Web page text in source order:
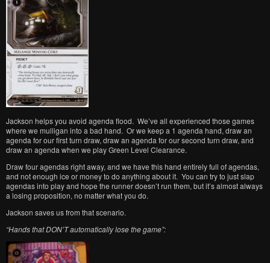
Jackson helps you avoid agenda flood. We’ve all experienced those games
where we mulligan into a bad hand. Or we keep a 1 agenda hand, draw an
agenda for our first turn draw, draw an agenda for our second turn draw, and
draw an agenda when we play Green Level Clearance.
Draw four agendas right away, and we have this hand entirely full of agendas,
and not enough ice or money to do anything about it. You can try to just slap
agendas into play and hope the runner doesn’t run them, but it’s almost always
a losing proposition, no matter what you do.
Jackson saves us from that scenario.
“Hands that DON’T automatically lose the game”: